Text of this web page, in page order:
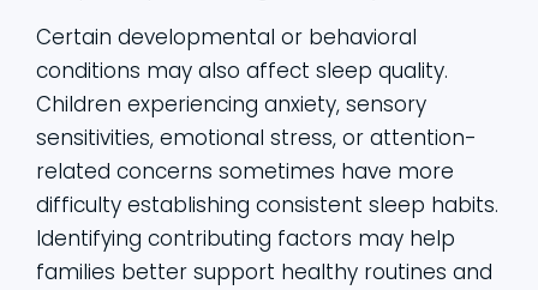
Certain developmental or behavioral
conditions may also affect sleep quality.
Children experiencing anxiety, sensory
sensitivities, emotional stress, or attention-
related concerns sometimes have more
difficulty establishing consistent sleep habits.
Identifying contributing factors may help
families better support healthy routines and